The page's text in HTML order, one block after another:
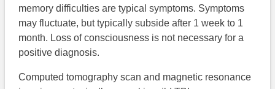
memory difficulties are typical symptoms. Symptoms
may fluctuate, but typically subside after 1 week to 1
month. Loss of consciousness is not necessary for a
positive diagnosis.
Computed tomography scan and magnetic resonance